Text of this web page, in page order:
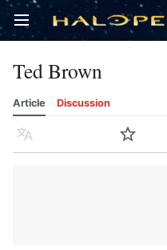
Open main menu
Ted Brown
Article Discussion
Language Watch